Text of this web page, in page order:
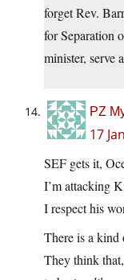
forget Rev.
for Separation
minister, serve
PZ
17
SEF gets it,
I’m attacking
I respect his
There is a kind
They think